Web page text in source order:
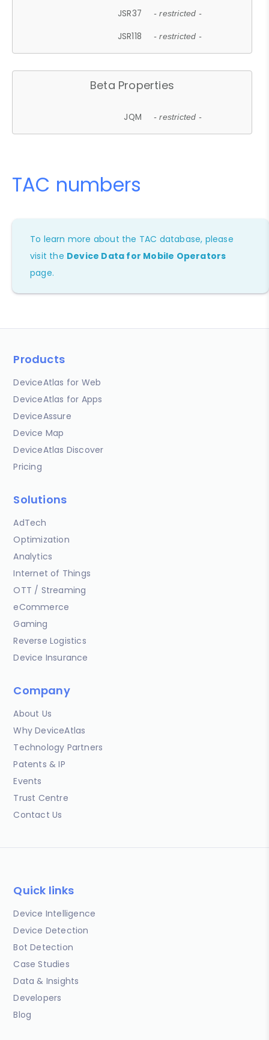
JSR37 - restricted -
JSR118 - restricted -
Beta Properties
JQM - restricted -
TAC numbers
To learn more about the TAC database, please
visit the Device Data for Mobile Operators
page.
Products
DeviceAtlas for Web
DeviceAtlas for Apps
DeviceAssure
Device Map
DeviceAtlas Discover
Pricing
Solutions
AdTech
Optimization
Analytics
Internet of Things
OTT / Streaming
eCommerce
Gaming
Reverse Logistics
Device Insurance
Company
About Us
Why DeviceAtlas
Technology Partners
Patents & IP
Events
Trust Centre
Contact Us
Quick links
Device Intelligence
Device Detection
Bot Detection
Case Studies
Data & Insights
Developers
Blog